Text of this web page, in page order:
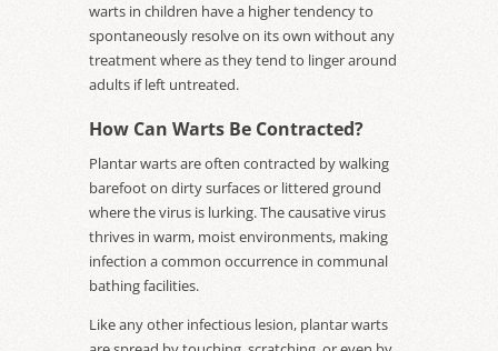
warts in children have a higher tendency to
spontaneously resolve on its own without any
treatment where as they tend to linger around
adults if left untreated.
How Can Warts Be Contracted?
Plantar warts are often contracted by walking
barefoot on dirty surfaces or littered ground
where the virus is lurking. The causative virus
thrives in warm, moist environments, making
infection a common occurrence in communal
bathing facilities.
Like any other infectious lesion, plantar warts